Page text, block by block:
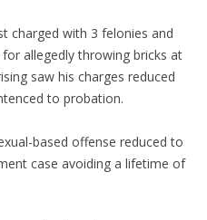
charged with 3 felonies and
allegedly throwing bricks at
saw his charges reduced
to probation.
based offense reduced to
case avoiding a lifetime of